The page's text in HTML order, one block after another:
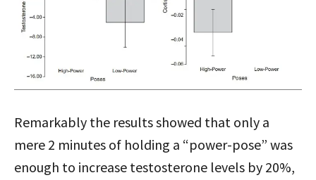
Remarkably the results showed that only a
mere 2 minutes of holding a “power-pose” was
enough to increase testosterone levels by 20%,